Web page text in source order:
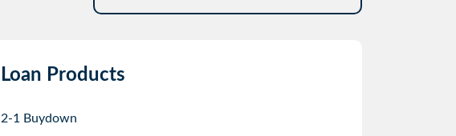
Loan Products
2-1 Buydown